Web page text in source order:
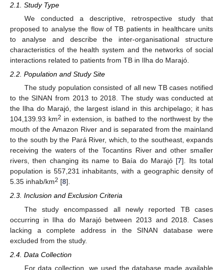
2.1. Study Type
We conducted a descriptive, retrospective study that
proposed to analyse the flow of TB patients in healthcare units
to analyse and describe the inter-organisational structure
characteristics of the health system and the networks of social
interactions related to patients from TB in Ilha do Marajó.
2.2. Population and Study Site
The study population consisted of all new TB cases notified
to the SINAN from 2013 to 2018. The study was conducted at
the Ilha do Marajó, the largest island in this archipelago; it has
104,139.93 km2 in extension, is bathed to the northwest by the
mouth of the Amazon River and is separated from the mainland
to the south by the Pará River, which, to the southeast, expands
receiving the waters of the Tocantins River and other smaller
rivers, then changing its name to Baía do Marajó [7]. Its total
population is 557,231 inhabitants, with a geographic density of
5.35 inhab/km2 [8].
2.3. Inclusion and Exclusion Criteria
The study encompassed all newly reported TB cases
occurring in Ilha do Marajó between 2013 and 2018. Cases
lacking a complete address in the SINAN database were
excluded from the study.
2.4. Data Collection
For data collection, we used the database made available